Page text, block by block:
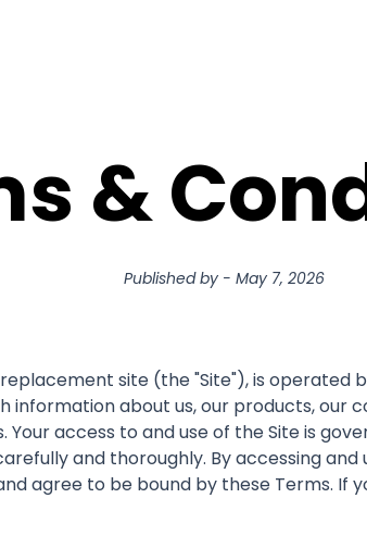
&
Published by - May 7, 2026
site (the "Site"), is operated
information about us, our products, our
access to and use of the Site is
and thoroughly. By accessing
agree to be bound by these Terms. If